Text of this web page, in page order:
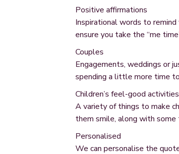
Positive affirmations
Inspirational words to
ensure you take the “me
Couples
Engagements, weddings or
spending a little more time
Children’s feel-good activities
A variety of things to make
them smile, along with
Personalised
We can personalise the